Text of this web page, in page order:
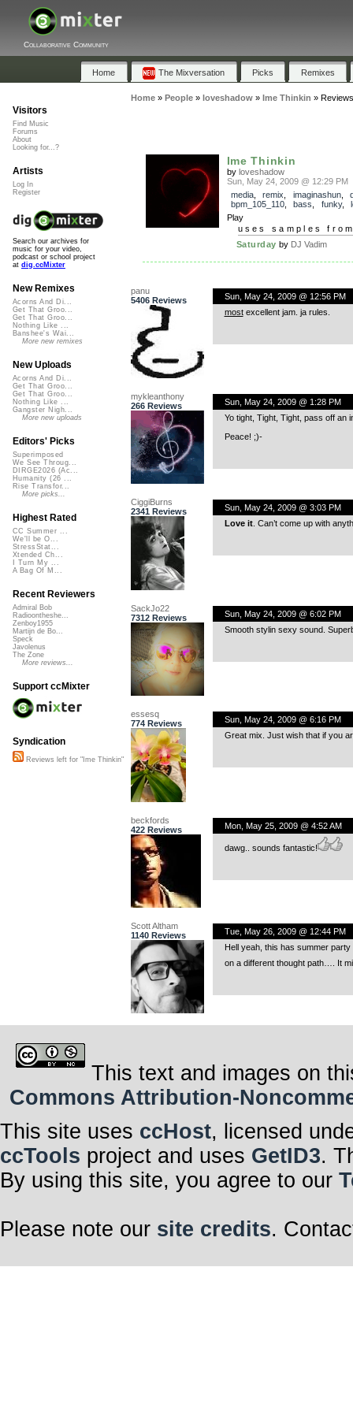
Collaborative Community
Home The Mixversation Picks Remixes
Home» People» loveshadow» Ime Thinkin » Reviews
Ime Thinkin
by loveshadow
Sun, May 24, 2009 @ 12:29 PM
media, remix imaginashun,
bpm_105_110, bass funky,
Play
uses samples
Saturday by DJ Vadim
panu
5406 Reviews
Sun, May 24, 2009 @ 12:56 PM
mostexcellent jam. ja rules.
mykleanthony
266 Reviews
Sun, May 24, 2009 @ 1:28 PM
Yo tight, Tight, Tight, pass off an
Peace! ;)-
CiggiBurns
2341 Reviews
Sun, May 24, 2009 @ 3:03 PM
Love it. Can’t come up with
SackJo22
7312 Reviews
Sun, May 24, 2009 @ 6:02 PM
Smooth stylin sexy sound.
essesq
774 Reviews
Sun, May 24, 2009 @ 6:16 PM
Great mix. Just wish that if you
beckfords
422 Reviews
Mon, May 25, 2009 @ 4:52 AM
dawg.. sounds fantastic!
Scott Altham
1140 Reviews
Tue, May 26, 2009 @ 12:44 PM
Hell yeah, this has summer
on a different thought path…. It
Visitors
Find Music
Forums
About
Looking for...?
Artists
Log In
Register
Search our archives for
music for your video,
podcast or school project
at dig.ccMixter
New Remixes
Acorns And Di...
Get That Groo...
Get That Groo...
Nothing Like ...
Banshee's Wai...
More new remixes
New Uploads
Acorns And Di...
Get That Groo...
Get That Groo...
Nothing Like ...
Gangster Nigh...
More new uploads
Editors' Picks
Superimposed
We See Throug...
DIRGE2026 (Ac...
Humanity (26 ...
Rise Transfor...
More picks...
Highest Rated
CC Summer ...
We'll be O...
StressStat...
Xtended Ch...
I Turn My ...
A Bag Of M...
Recent Reviewers
Admiral Bob
Radioontheshe...
Zenboy1955
Martijn de Bo...
Speck
Javolenus
The Zone
More reviews...
Support ccMixter
Syndication
Reviews left for "Ime Thinkin"
This text and images on
Commons Attribution-
This site uses ccHost, licensed
ccTools project and uses GetID3.
By using this site, you agree to our
Please note our site credits.